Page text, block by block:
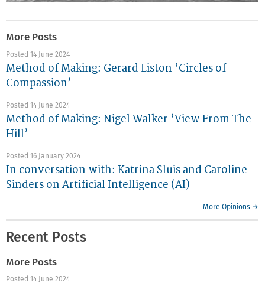
More Posts
Posted 14 June 2024
Method of Making: Gerard Liston ‘Circles of
Compassion’
Posted 14 June 2024
Method of Making: Nigel Walker ‘View From The
Hill’
Posted 16 January 2024
In conversation with: Katrina Sluis and Caroline
Sinders on Artificial Intelligence (AI)
More Opinions →
Recent Posts
More Posts
Posted 14 June 2024